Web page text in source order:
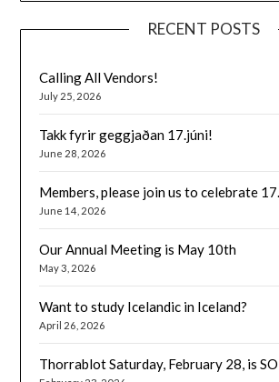
RECENT POSTS
Calling All Vendors!
July 25, 2026
Takk fyrir geggjaðan 17.júni!
June 28, 2026
Members, please join us to celebrate
June 14, 2026
Our Annual Meeting is May 10th
May 3, 2026
Want to study Icelandic in Iceland?
April 26, 2026
Thorrablot Saturday, February 28, is